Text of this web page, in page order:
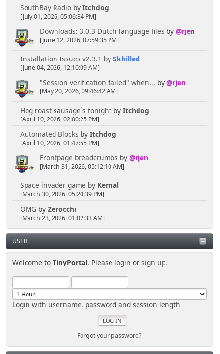
SouthBay Radioby Itchdog
[July 01, 2026, 05:06:34 PM]
Downloads: 3.0.3 Dutch language files by @rjen
[June 12, 2026, 07:59:35 PM]
Installation Issues v2.3.1 by Skhilled
[June 04, 2026, 12:10:09 AM]
"Session verification failed" when... by @rjen
[May 20, 2026, 09:46:42 AM]
Hog roast sausage`s tonightby Itchdog
[April 10, 2026, 02:00:25 PM]
Automated Blocks by Itchdog
[April 10, 2026, 01:47:55 PM]
Frontpage breadcrumbs by @rjen
[March 31, 2026, 05:12:10 AM]
Space invader game by Kernal
[March 30, 2026, 05:20:39 PM]
OMG by Zerocchi
[March 23, 2026, 01:02:33 AM]
USER
Welcome toTinyPortal. Please login orsign up.
Login with username, password and session length
Forgot your password?